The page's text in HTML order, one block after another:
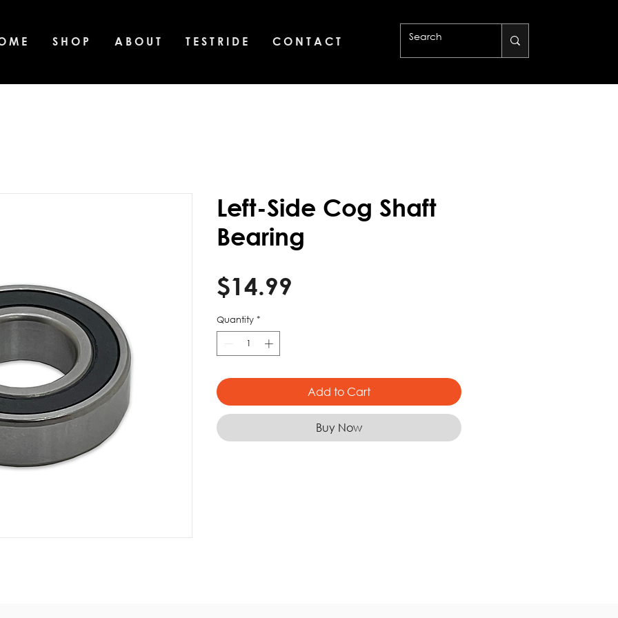
M E S H O P A B O U T T E S T R I D E C O N T A C T
Left-Side Cog Shaft
Bearing
$14.99
Quantity *
Add to Cart
Buy Now